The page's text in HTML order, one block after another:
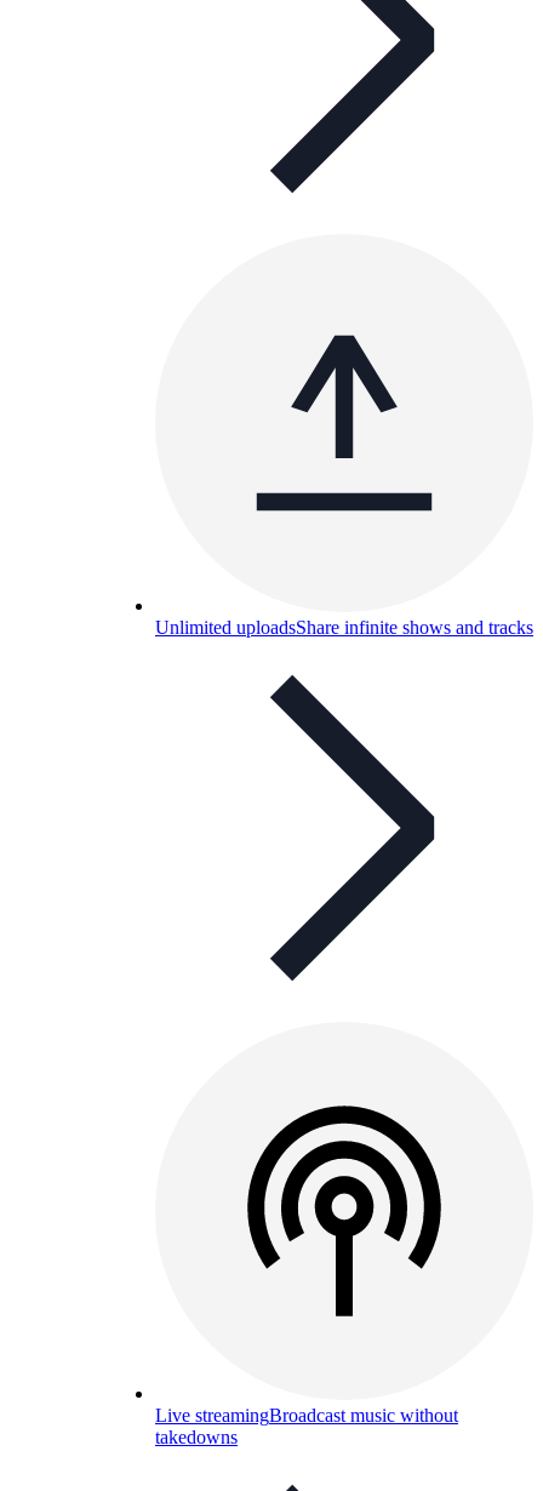
Unlimited uploadsShare infinite shows and tracks
Live streamingBroadcast music without
takedowns